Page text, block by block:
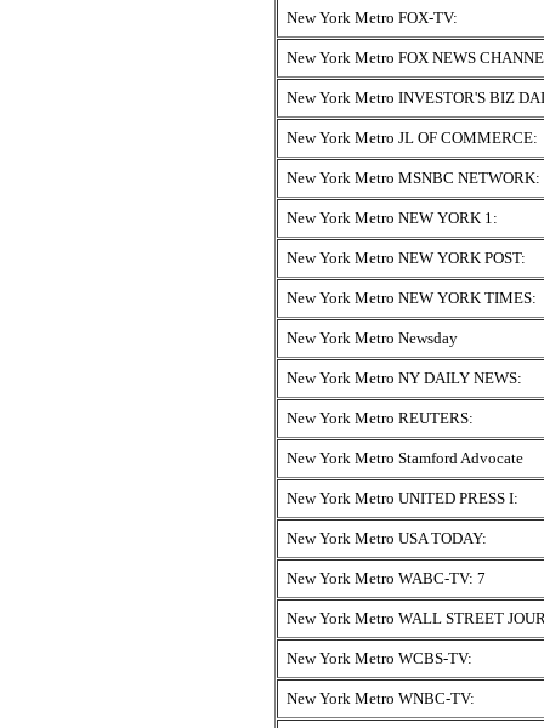
New York Metro FOX-TV:
New York Metro FOX NEWS
New York Metro INVESTOR'S BIZ
New York Metro JL OF COMMERCE:
New York Metro MSNBC NETWORK:
New York Metro NEW YORK 1:
New York Metro NEW YORK POST:
New York Metro NEW YORK TIMES:
New York Metro Newsday
New York Metro NY DAILY NEWS:
New York Metro REUTERS:
New York Metro Stamford Advocate
New York Metro UNITED PRESS I:
New York Metro USA TODAY:
New York Metro WABC-TV: 7
New York Metro WALL STREET
New York Metro WCBS-TV:
New York Metro WNBC-TV: